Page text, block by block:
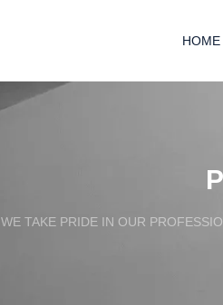
HOME
WE TAKE PRIDE IN OUR